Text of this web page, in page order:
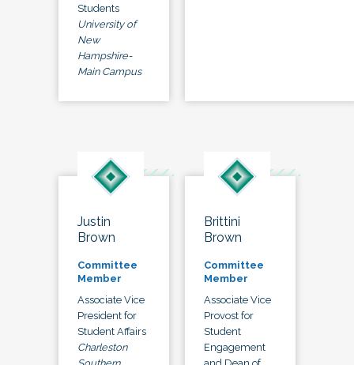
Students
University of
New
Hampshire-
Main Campus
Justin
Brown
Committee
Member
Associate Vice
President for
Student Affairs
Charleston
Brittini
Brown
Committee
Member
Associate Vice
Provost for
Student
Engagement